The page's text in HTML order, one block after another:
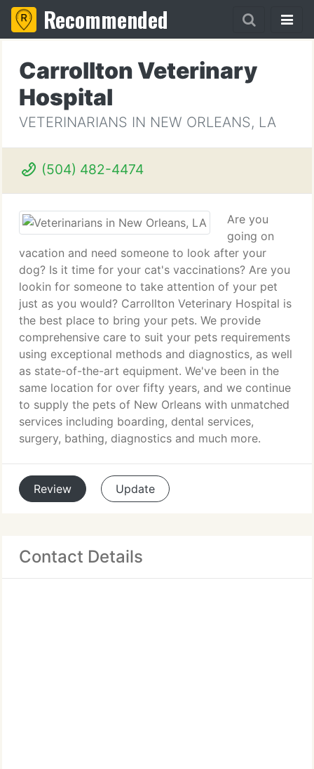
Recommended
Carrollton Veterinary
Hospital
VETERINARIANS IN NEW ORLEANS, LA
(504) 482-4474
Are you
going on
vacation and need someone to look after your
dog? Is it time for your cat's vaccinations? Are you
lookin for someone to take attention of your pet
just as you would? Carrollton Veterinary Hospital is
the best place to bring your pets. We provide
comprehensive care to suit your pets requirements
using exceptional methods and diagnostics, as well
as state-of-the-art equipment. We've been in the
same location for over fifty years, and we continue
to supply the pets of New Orleans with unmatched
services including boarding, dental services,
surgery, bathing, diagnostics and much more.
Review Update
Contact Details